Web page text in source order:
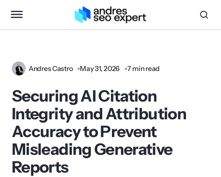
Andres Castro May 31, 2026 7 min read
Securing AI Citation
Integrity and Attribution
Accuracy to Prevent
Misleading Generative
Reports